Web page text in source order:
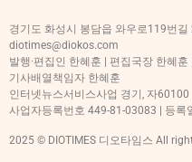
경기도 화성시 봉담읍 와우로119번
diotimes@diokos.com
발행·편집인 한혜훈 | 편집국장 한혜훈
기사배열책임자 한혜훈
인터넷뉴스서비스사업 경기, 자60100
사업자등록번호 449-81-03083 | 등록
2025 © DIOTIMES 디오타임스 All